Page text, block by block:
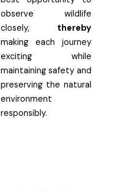
observe wildlife
closely, thereby
making each journey
exciting while
maintaining safety and
preserving the natural
environment
responsibly.